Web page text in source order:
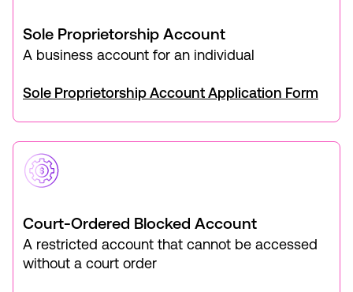
Sole Proprietorship Account
A business account for an individual
Sole Proprietorship Account Application Form
Court-Ordered Blocked Account
A restricted account that cannot be accessed
without a court order